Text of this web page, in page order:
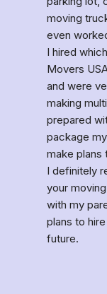
moving
even
I hired
Movers
and were
making
prepared
package
make plans
I definitely
your
with my
plans to
future.